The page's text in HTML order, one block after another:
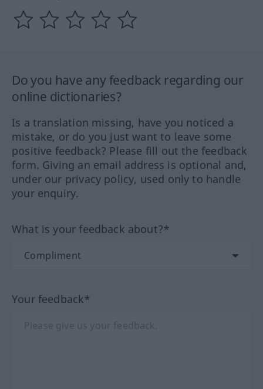
Do you have any feedback regarding our
online dictionaries?
Is a translation missing, have you noticed a
mistake, or do you just want to leave some
positive feedback? Please fill out the feedback
form. Giving an email address is optional and,
under our privacy policy, used only to handle
your enquiry.
What is your feedback about?*
Your feedback*